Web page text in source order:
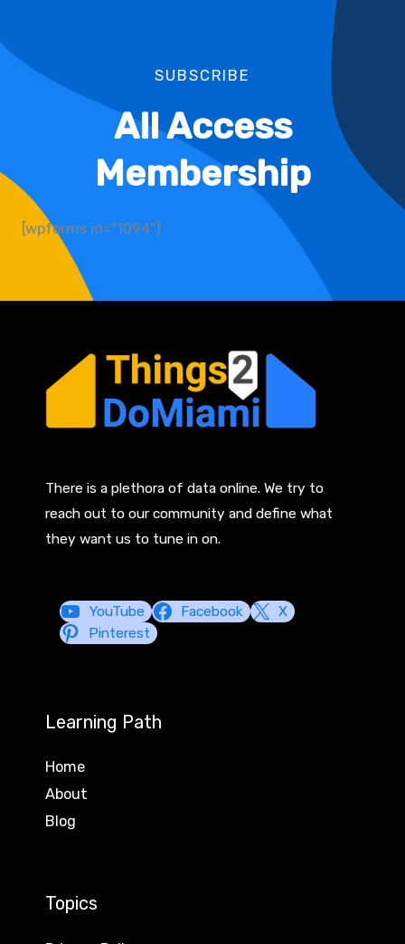
SUBSCRIBE
All Access
Membership
[wpforms id="1094"]
There is a plethora of data online. We try to
reach out to our community and define what
they want us to tune in on.
YouTube Facebook
X
Pinterest
Learning Path
Home
About
Blog
Topics